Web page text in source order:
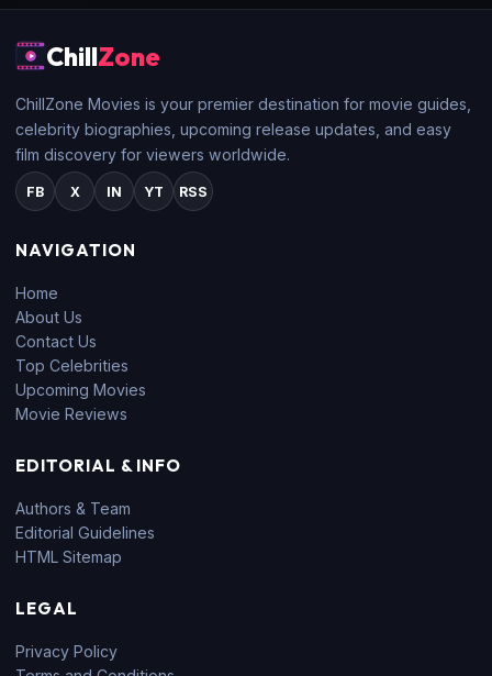
ChillZone
ChillZone Movies is your premier destination for movie guides,
celebrity biographies, upcoming release updates, and easy
film discovery for viewers worldwide.
FB X IN YT RSS
NAVIGATION
Home
About Us
Contact Us
Top Celebrities
Upcoming Movies
Movie Reviews
EDITORIAL & INFO
Authors & Team
Editorial Guidelines
HTML Sitemap
LEGAL
Privacy Policy